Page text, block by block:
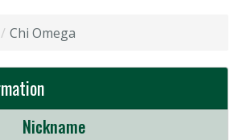
Chi Omega
Nickname